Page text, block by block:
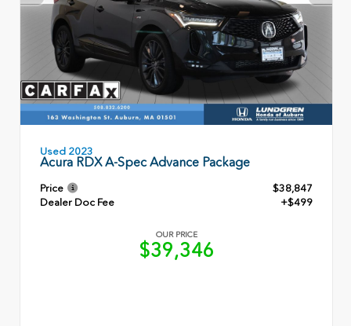
Used 2023
Acura RDX A-Spec Advance Package
Price
$38,847
Dealer Doc Fee
+$499
OUR PRICE
$39,346